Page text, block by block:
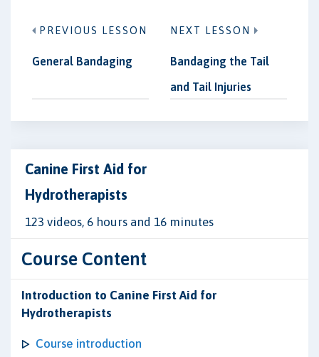
PREVIOUS LESSON
General Bandaging
NEXT LESSON
Bandaging the Tail
and Tail Injuries
Canine First Aid for
Hydrotherapists
123 videos, 6 hours and 16 minutes
Course Content
Introduction to Canine First Aid for
Hydrotherapists
Course introduction